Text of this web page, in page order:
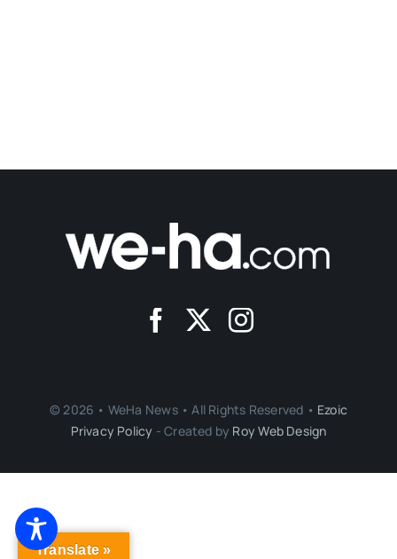
© 2026 • WeHa News • All Rights Reserved • Ezoic
Privacy Policy - Created by Roy Web Design
Translate »